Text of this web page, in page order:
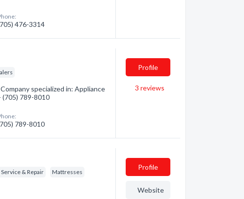
476-3314
specialized in: Appliance
(705) 789-8010
789-8010
Profile
3 reviews
& Repair Mattresses
Profile
Website